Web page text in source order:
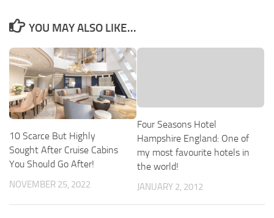
YOU MAY ALSO LIKE...
10 Scarce But Highly
Sought After Cruise Cabins
You Should Go After!
NOVEMBER 25, 2022
Four Seasons Hotel
Hampshire England: One of
my most favourite hotels in
the world!
JANUARY 2, 2012